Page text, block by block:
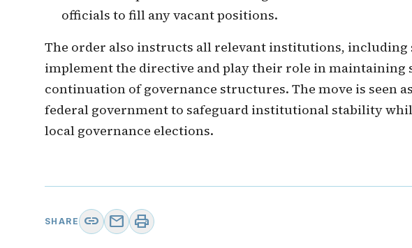
officials to fill any vacant positions.
The order also instructs all relevant institutions, including
implement the directive and play their role in maintaining
continuation of governance structures. The move is seen
federal government to safeguard institutional stability
local governance elections.
SHARE link mail print